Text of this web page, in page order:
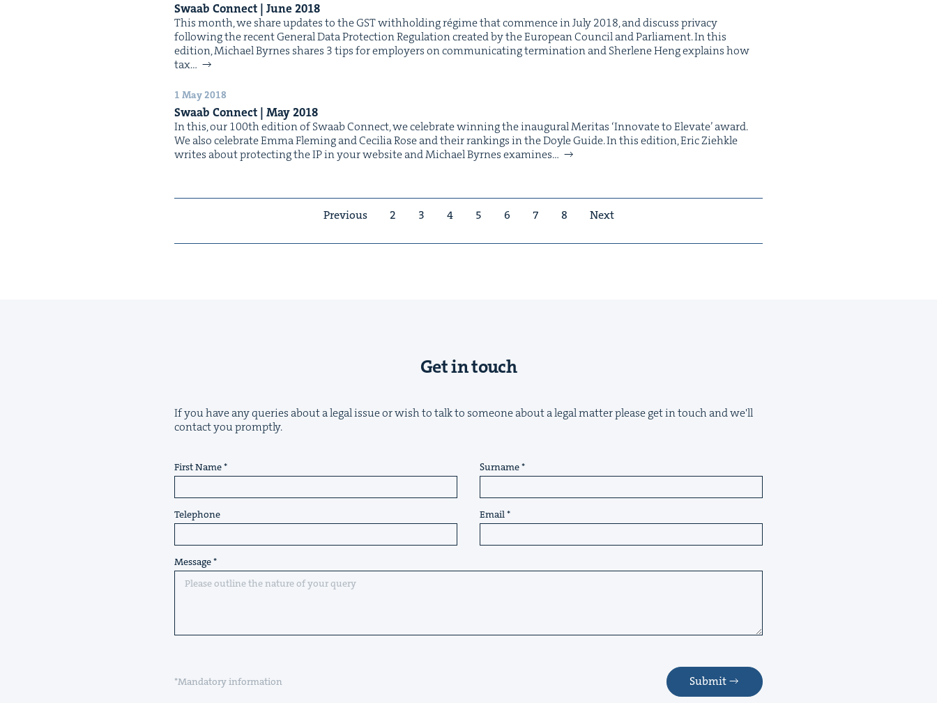
Swaab Con­nect | June 2018
This month, we share updates to the GST with­hold­ing régime that com­mence in July 2018, and dis­cuss pri­va­cy
fol­low­ing the recent Gen­er­al Data Pro­tec­tion Reg­u­la­tion cre­at­ed by the Euro­pean Coun­cil and Par­lia­ment. In this
edi­tion, Michael Byrnes shares 3 tips for employ­ers on com­mu­ni­cat­ing ter­mi­na­tion and Sher­lene Heng explains how
tax…
1 May 2018
Swaab Con­nect | May2018
In this, our 100th edi­tion of Swaab Con­nect, we cel­e­brate win­ning the inau­gur­al Mer­i­tas ​‘Inno­vate to Ele­vate’ award.
We also cel­e­brate Emma Flem­ing and Cecil­ia Rose and their rank­ings in the Doyle Guide. In this edi­tion, Eric Ziehk­le
writes about pro­tect­ing the IP in your web­site and Michael Byrnes exam­ines…
Previous 2 3 4 5 6 7 8 Next
Get in touch
If you have any queries about a legal issue or wish to talk to someone about a legal matter please get in touch and we'll
contact you promptly.
First Name Surname
Telephone Email
Message
*Mandatory information Submit